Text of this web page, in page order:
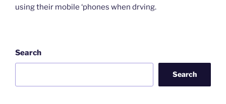
using their mobile ‘phones when drving.
Search
Search